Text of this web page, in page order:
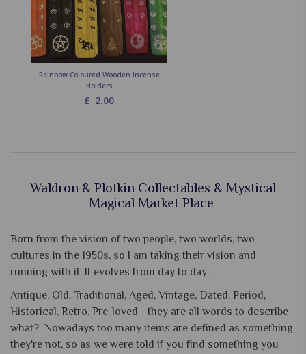
Rainbow Coloured Wooden Incense
Holders
£ 2.00
Waldron & Plotkin Collectables & Mystical
Magical Market Place
Born from the vision of two people, two worlds, two
cultures in the 1950s, so I am taking their vision and
running with it. It evolves from day to day.
Antique, Old, Traditional, Aged, Vintage, Dated, Period,
Historical, Retro, Pre-loved - they are all words to describe
what? Nowadays too many items are defined as something
they're not, so as we were told if you find something you